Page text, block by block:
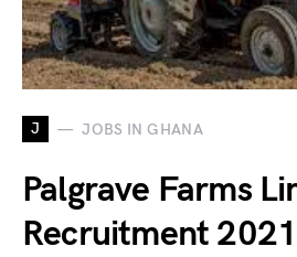
J JOBS IN GHANA
Palgrave Farms
Recruitment 2021